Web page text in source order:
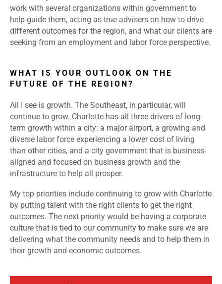
work with several organizations within government to
help guide them, acting as true advisers on how to drive
different outcomes for the region, and what our clients are
seeking from an employment and labor force perspective.
WHAT IS YOUR OUTLOOK ON THE
FUTURE OF THE REGION?
All I see is growth. The Southeast, in particular, will
continue to grow. Charlotte has all three drivers of long-
term growth within a city: a major airport, a growing and
diverse labor force experiencing a lower cost of living
than other cities, and a city government that is business-
aligned and focused on business growth and the
infrastructure to help all prosper.
My top priorities include continuing to grow with Charlotte
by putting talent with the right clients to get the right
outcomes. The next priority would be having a corporate
culture that is tied to our community to make sure we are
delivering what the community needs and to help them in
their growth and economic outcomes.